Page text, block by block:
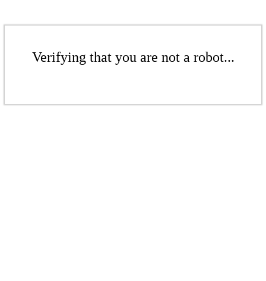
Verifying that you are not a robot...